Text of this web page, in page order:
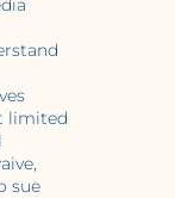
limited
sue